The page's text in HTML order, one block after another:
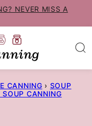
NEVER MISS A
CANNING › SOUP
SOUP CANNING